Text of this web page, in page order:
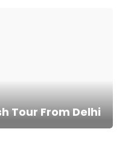
Tour From Delhi